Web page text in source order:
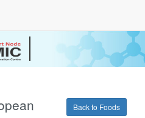
Your source for
technologies and
Back to Foods